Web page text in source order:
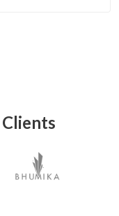
Clients